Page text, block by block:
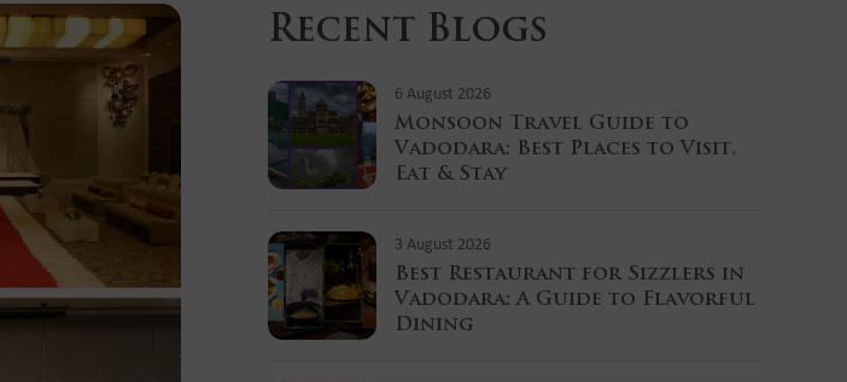
Recent Blogs
6 August 2026
Monsoon Travel Guide to
Vadodara: Best Places to Visit,
Eat & Stay
3 August 2026
Best Restaurant for Sizzlers in
Vadodara: A Guide to Flavorful
Dining